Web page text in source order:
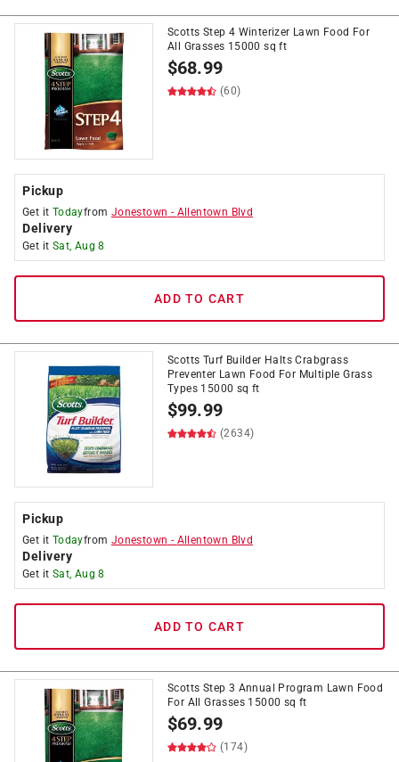
Scotts Step 4 Winterizer Lawn Food For
All Grasses 15000 sq ft
$68.99
(60)
Pickup
Get it Todayfrom Jonestown - Allentown Blvd
Delivery
Get it Sat, Aug 8
ADD TO CART
Scotts Turf Builder Halts Crabgrass
Preventer Lawn Food For Multiple Grass
Types 15000 sq ft
$99.99
(2634)
Pickup
Get it Todayfrom Jonestown - Allentown Blvd
Delivery
Get it Sat, Aug 8
ADD TO CART
Scotts Step 3 Annual Program Lawn Food
For All Grasses 15000 sq ft
$69.99
(174)